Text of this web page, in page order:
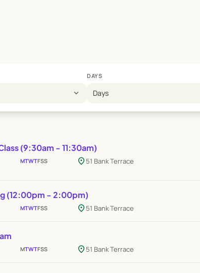
expand_more
DAYS
Days
(9:30am - 11:30am)
MTWTFSS location_on 51 Bank Terrace
(12:00pm - 2:00pm)
MTWTFSS location_on 51 Bank Terrace
MTWTFSS location_on 51 Bank Terrace